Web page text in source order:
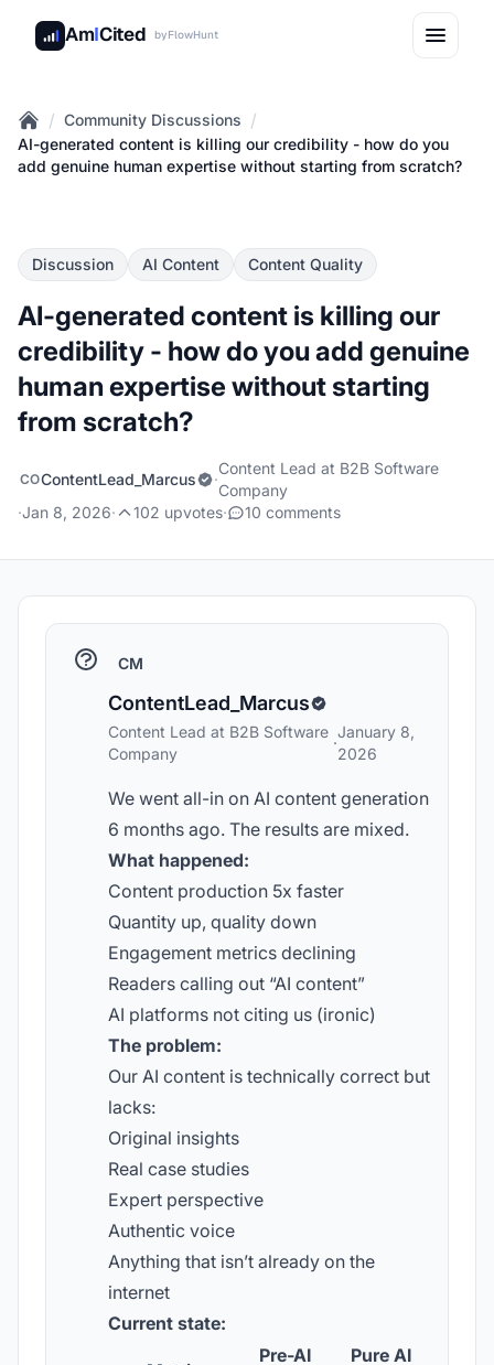
AmICited byFlowHunt
Home
/ Community Discussions /
AI-generated content is killing our credibility - how do you
add genuine human expertise without starting from scratch?
Discussion AI Content Content Quality
AI-generated content is killing our
credibility - how do you add genuine
human expertise without starting
from scratch?
COContentLead_Marcus ·
Content Lead at B2B Software
Company
·Jan 8, 2026· 102 upvotes· 10 comments
CM
ContentLead_Marcus
Content Lead at B2B Software
Company
·
January 8,
2026
We went all-in on AI content generation
6 months ago. The results are mixed.
What happened:
Content production 5x faster
Quantity up, quality down
Engagement metrics declining
Readers calling out “AI content”
AI platforms not citing us (ironic)
The problem:
Our AI content is technically correct but
lacks:
Original insights
Real case studies
Expert perspective
Authentic voice
Anything that isn’t already on the
internet
Current state:
Pre-AI
Pure AI